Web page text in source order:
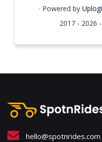
· Powered by
2017 - 2026
hello@spotnrides.com